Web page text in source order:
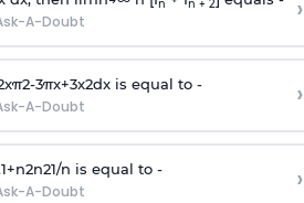
n n + 2
A-Doubt ›
xπ2-3πx+3x2dx is equal to -
A-Doubt ›
1+n2n21/n is equal to -
A-Doubt ›